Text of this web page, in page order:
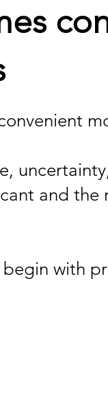
and the
with